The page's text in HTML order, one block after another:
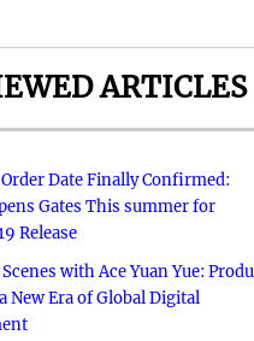
ARTICLES
Date Finally Confirmed:
Gates This summer for
Release
with Ace Yuan Yue:
New Era of Global Digital